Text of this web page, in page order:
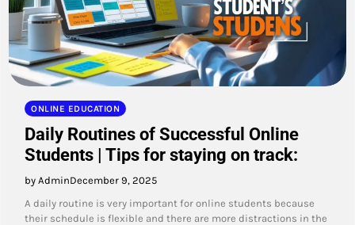
ONLINE EDUCATION
Daily Routines of Successful Online
Students | Tips for staying on track:
by AdminDecember 9, 2025
A daily routine is very important for online students because
their schedule is flexible and there are more distractions in the